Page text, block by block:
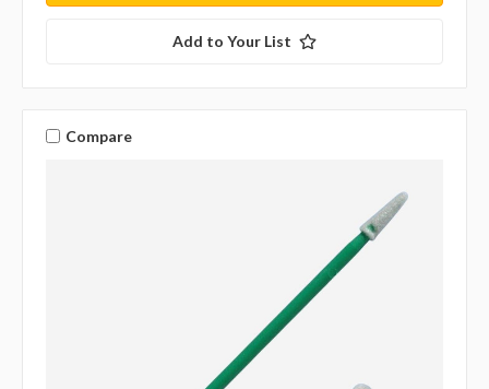
Add to Your List
Compare